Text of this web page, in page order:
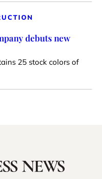
debuts new
25 stock colors of